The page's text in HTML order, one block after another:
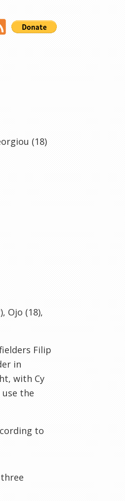
(18)
Ojo (18),
Filip
in
with Cy
use the
to